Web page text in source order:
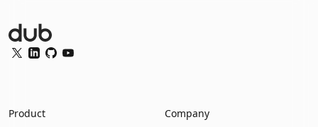
Dub Logo
Twitter
LinkedIn
GitHubYouTube
Product
Company